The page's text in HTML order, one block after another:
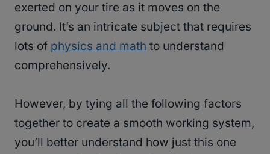
exerted on your tire as it moves on the
ground. It’s an intricate subject that requires
lots of physics and math to understand
comprehensively.
However, by tying all the following factors
together to create a smooth working system,
you’ll better understand how just this one